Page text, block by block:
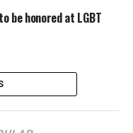
be honored at LGBT